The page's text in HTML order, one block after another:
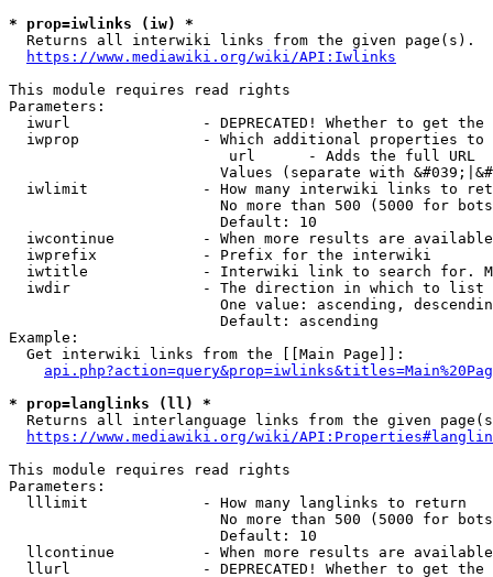
* prop=iwlinks (iw) *
  Returns all interwiki links from the given page(s).
https://www.mediawiki.org/wiki/API:Iwlinks
This module requires read rights
Parameters:
iwurl               - DEPRECATED! Whether to get
iwprop              - Which additional properties
                         url      - Adds the full URL
Values (separate with
iwlimit             - How many interwiki links to
No more than 500 (5000 for
                        Default: 10
iwcontinue          - When more results are
  iwprefix            - Prefix for the interwiki
iwtitle             - Interwiki link to search for.
  iwdir               - The direction in which to list
One value: ascending,
                        Default: ascending
Example:
  Get interwiki links from the [[Main Page]]:
* prop=langlinks (ll) *
Returns all interlanguage links from the given
https://www.mediawiki.org/wiki/
This module requires read rights
Parameters:
  lllimit             - How many langlinks to return
No more than 500 (5000 for
                        Default: 10
llcontinue          - When more results are
llurl               - DEPRECATED! Whether to get